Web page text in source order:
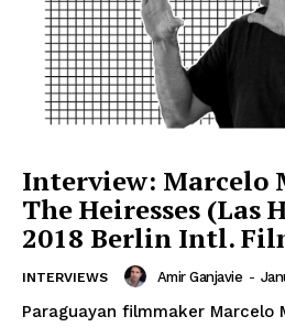
Interview: Marcelo
The Heiresses (Las
2018 Berlin Intl.
INTERVIEWS Amir Ganjavie -
Paraguayan filmmaker Marcelo